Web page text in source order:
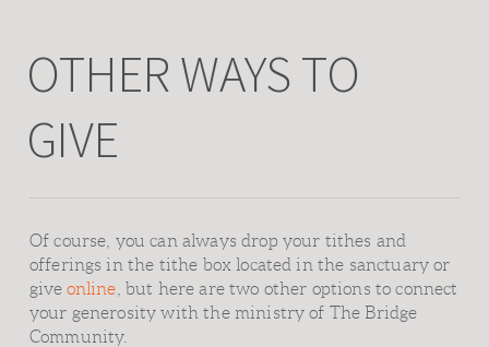
OTHER WAYS TO
GIVE
Of course, you can always drop your tithes and
offerings in the tithe box located in the sanctuary or
give online , but here are two other options to connect
your generosity with the ministry of The Bridge
Community.